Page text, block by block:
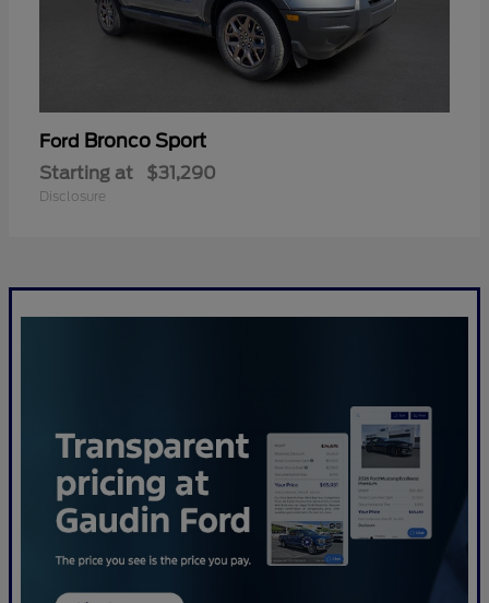
Ford Bronco Sport
Starting at $31,290
Disclosure